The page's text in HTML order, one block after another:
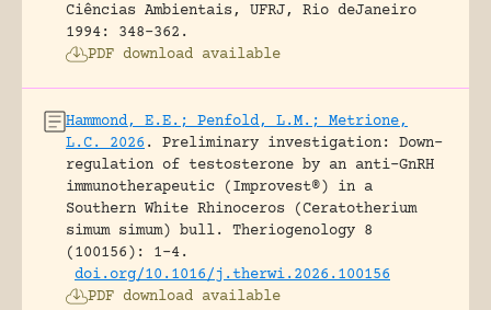
Ciências Ambientais, UFRJ, Rio deJaneiro
1994: 348-362.
PDF download available
Hammond, E.E.; Penfold, L.M.; Metrione,
L.C. 2026 .
Preliminary investigation: Down-
regulation of testosterone by an anti-GnRH
immunotherapeutic (Improvest®) in a
Southern White Rhinoceros (Ceratotherium
simum simum) bull.
Theriogenology 8
(100156): 1-4.
doi.org/10.1016/j.therwi.2026.100156
PDF download available